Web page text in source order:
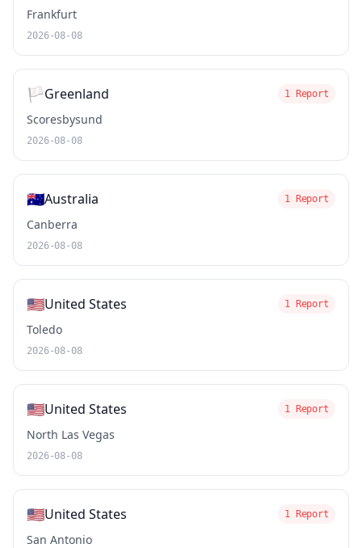
Frankfurt
2026-08-08
🏳️Greenland 1 Report
Scoresbysund
2026-08-08
🇦🇺Australia 1 Report
Canberra
2026-08-08
🇺🇸United States 1 Report
Toledo
2026-08-08
🇺🇸United States 1 Report
North Las Vegas
2026-08-08
🇺🇸United States 1 Report
San Antonio